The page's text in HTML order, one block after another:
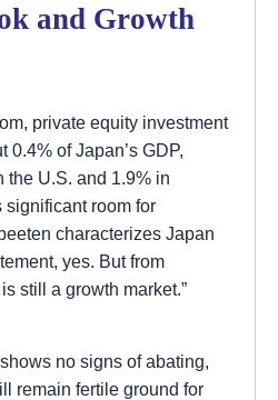
and Growth
private equity investment
0.4% of Japan’s GDP,
the U.S. and 1.9% in
significant room for
characterizes Japan
yes. But from
still a growth market.”
no signs of abating,
remain fertile ground for